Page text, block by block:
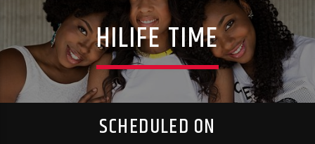
HILIFE TIME
SCHEDULED ON